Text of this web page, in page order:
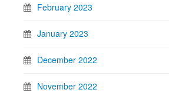
February 2023
January 2023
December 2022
November 2022